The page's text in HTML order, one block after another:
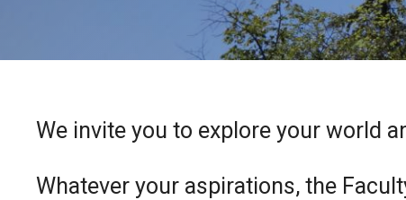
We invite you to explore your world
Whatever your aspirations, the